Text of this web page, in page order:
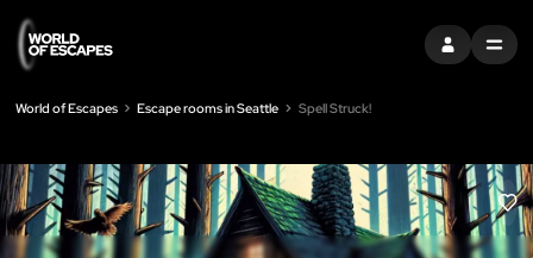
SIGN INMENU
World of Escapes Escape rooms in Seattle Spell Struck!
LIKE